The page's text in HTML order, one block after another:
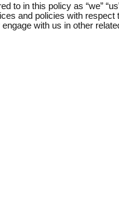
in this policy as “we”
and policies with
with us in other